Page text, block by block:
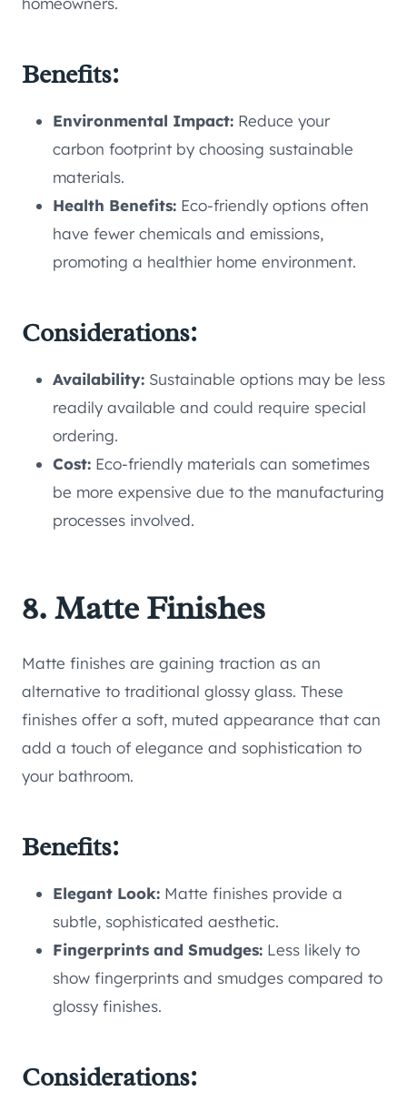
Benefits:
Environmental Impact: Reduce your
carbon footprint by choosing sustainable
materials.
Health Benefits: Eco-friendly options often
have fewer chemicals and emissions,
promoting a healthier home environment.
Considerations:
Availability: Sustainable options may be less
readily available and could require special
ordering.
Cost: Eco-friendly materials can sometimes
be more expensive due to the manufacturing
processes involved.
8. Matte Finishes
Matte finishes are gaining traction as an
alternative to traditional glossy glass. These
finishes offer a soft, muted appearance that can
add a touch of elegance and sophistication to
your bathroom.
Benefits:
Elegant Look: Matte finishes provide a
subtle, sophisticated aesthetic.
Fingerprints and Smudges: Less likely to
show fingerprints and smudges compared to
glossy finishes.
Considerations: